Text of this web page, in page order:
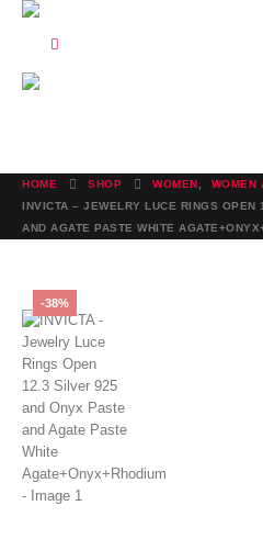
HOME SHOP WOMEN WOMEN
INVICTA – JEWELRY LUCE RINGS
AND AGATE PASTE WHITE
-38%